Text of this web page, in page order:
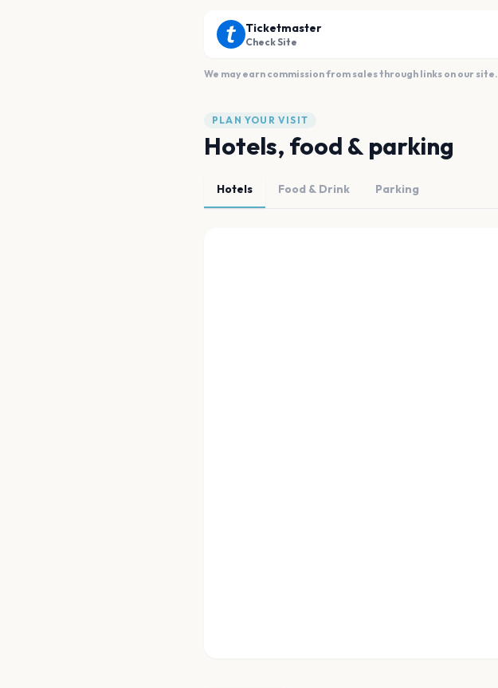
Ticketmaster
Check Site
We may earn commission from sales through links on our site.
PLAN YOUR VISIT
Hotels, food & parking
Hotels Food & Drink Parking